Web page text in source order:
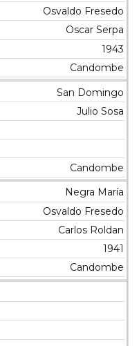
Osvaldo Fresedo
Oscar Serpa
1943
Candombe
San Domingo
Julio Sosa
Candombe
Negra María
Osvaldo Fresedo
Carlos Roldan
1941
Candombe